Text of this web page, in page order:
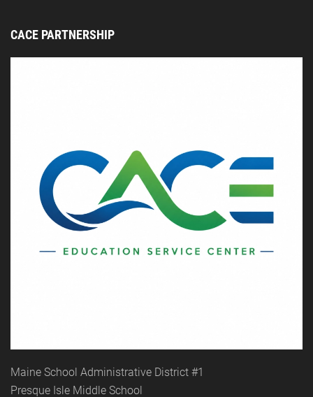
CACE PARTNERSHIP
Maine School Administrative District #1
Presque Isle Middle School